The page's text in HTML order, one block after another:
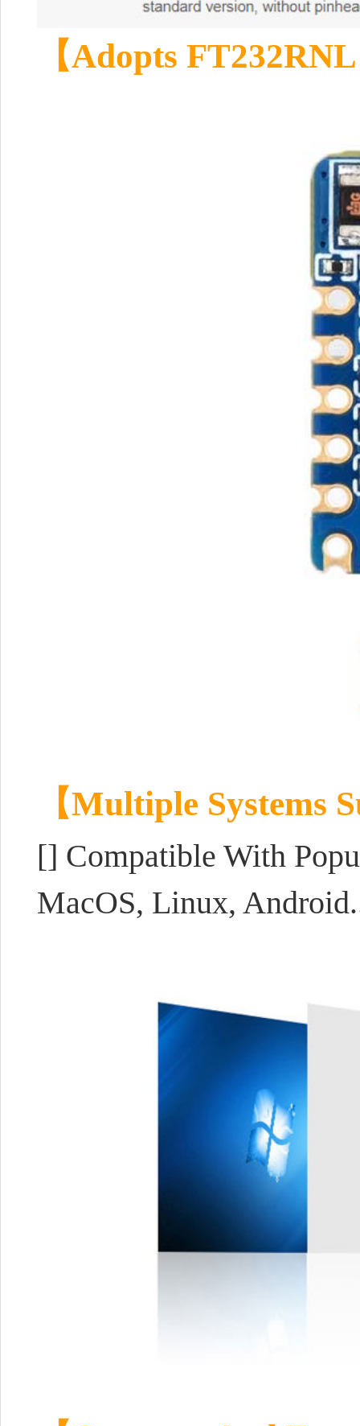
【Adopts
【Multiple Systems
[] Compatible With
MacOS, Linux,